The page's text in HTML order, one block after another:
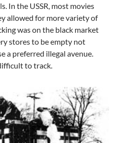
In the USSR, most movies
allowed for more variety of
was on the black market
stores to be empty not
a preferred illegal avenue.
to track.